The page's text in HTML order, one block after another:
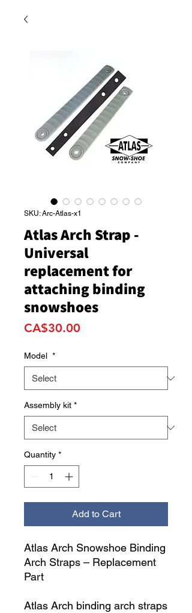
SKU: Arc-Atlas-x1
Atlas Arch Strap -
Universal
replacement for
attaching binding
snowshoes
CA$30.00
Model *
Assembly kit *
Quantity *
Add to Cart
Atlas Arch Snowshoe Binding
Arch Straps – Replacement
Part
Atlas Arch binding arch straps